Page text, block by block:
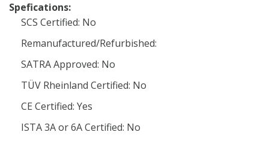
Spefications:
SCS Certified: No
Remanufactured/Refurbished:
SATRA Approved: No
TÜV Rheinland Certified: No
CE Certified: Yes
ISTA 3A or 6A Certified: No